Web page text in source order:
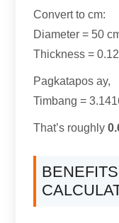
Convert to cm:
Diameter = 50
Thickness =
Pagkatapos ay,
Timbang =
That’s roughly